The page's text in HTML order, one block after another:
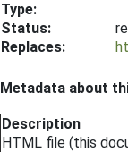
Type:
Status:
Replaces:
Metadata about
Description
HTML file (this